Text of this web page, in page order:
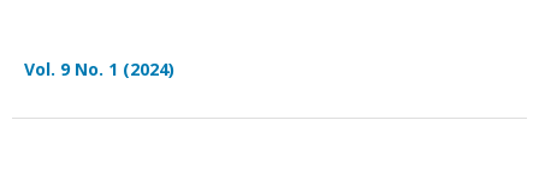
Vol. 9 No. 1 (2024)